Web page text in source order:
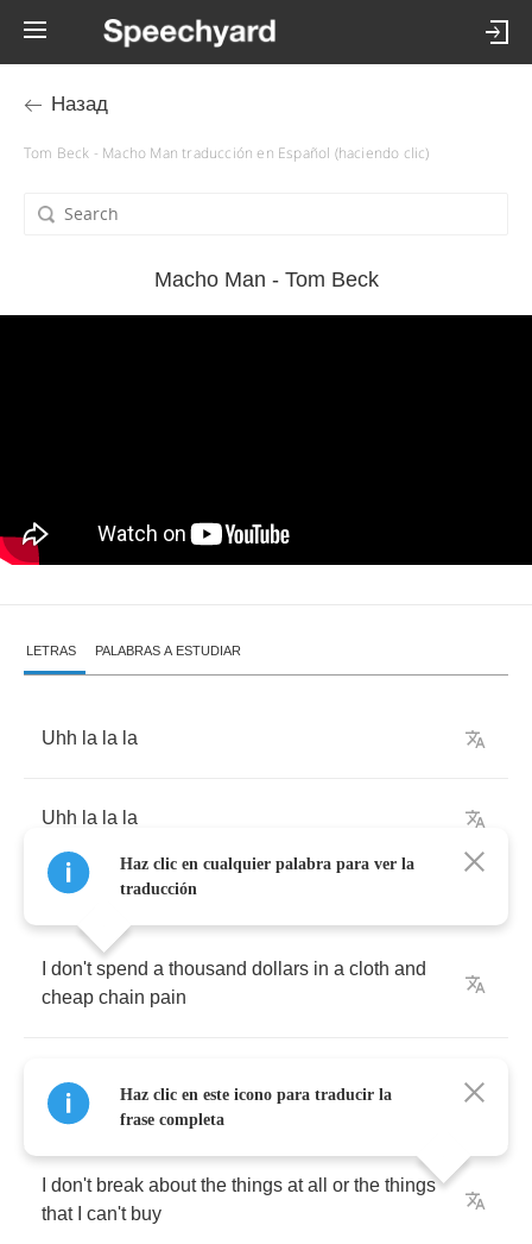
Назад
Tom Beck - Macho Man traducción en Español (haciendo clic)
Macho Man - Tom Beck
LETRAS PALABRAS A ESTUDIAR
Uhh la la la
Uhh la la la
don't spend a thousand dollars in a cloth and
cheap chain pain
drive
the girls in scene
don't break about the things at all or the things
that
can't buy
Haz clic en cualquier palabra para ver la
traducción
Haz clic en este icono para traducir la
frase completa